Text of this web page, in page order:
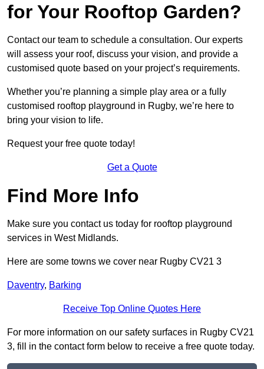
for Your Rooftop Garden?
Contact our team to schedule a consultation. Our experts
will assess your roof, discuss your vision, and provide a
customised quote based on your project’s requirements.
Whether you’re planning a simple play area or a fully
customised rooftop playground in Rugby, we’re here to
bring your vision to life.
Request your free quote today!
Get a Quote
Find More Info
Make sure you contact us today for rooftop playground
services in West Midlands.
Here are some towns we cover near Rugby CV21 3
Daventry, Barking
Receive Top Online Quotes Here
For more information on our safety surfaces in Rugby CV21
3, fill in the contact form below to receive a free quote today.